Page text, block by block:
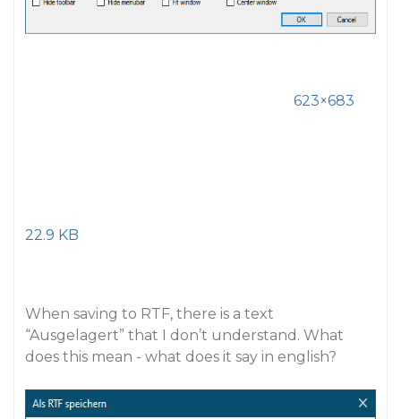
623×683
22.9 KB
When saving to RTF, there is a text
“Ausgelagert” that I don’t understand. What
does this mean - what does it say in english?